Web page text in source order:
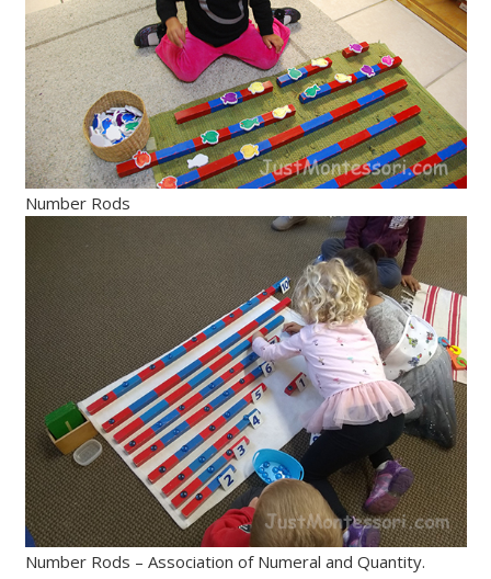
Number Rods
Number Rods – Association of Numeral and Quantity.